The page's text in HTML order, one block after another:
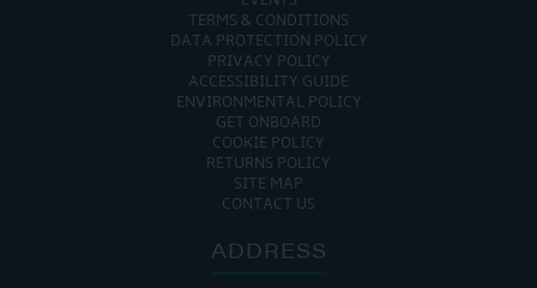
TERMS & CONDITIONS
DATA PROTECTION POLICY
PRIVACY POLICY
ACCESSIBILITY GUIDE
ENVIRONMENTAL POLICY
GET ONBOARD
COOKIE POLICY
RETURNS POLICY
SITE MAP
CONTACT US
ADDRESS